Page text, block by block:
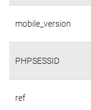
mobile_version
PHPSESSID
ref